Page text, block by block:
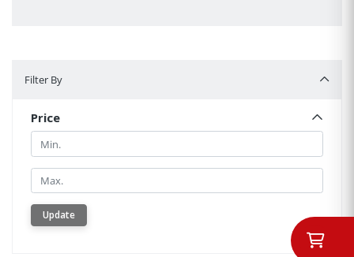
Filter By
Price
Min.
Min.
Update